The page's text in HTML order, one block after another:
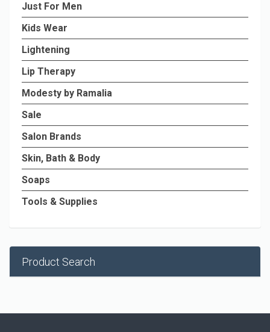
Just For Men
Kids Wear
Lightening
Lip Therapy
Modesty by Ramalia
Sale
Salon Brands
Skin, Bath & Body
Soaps
Tools & Supplies
Product Search